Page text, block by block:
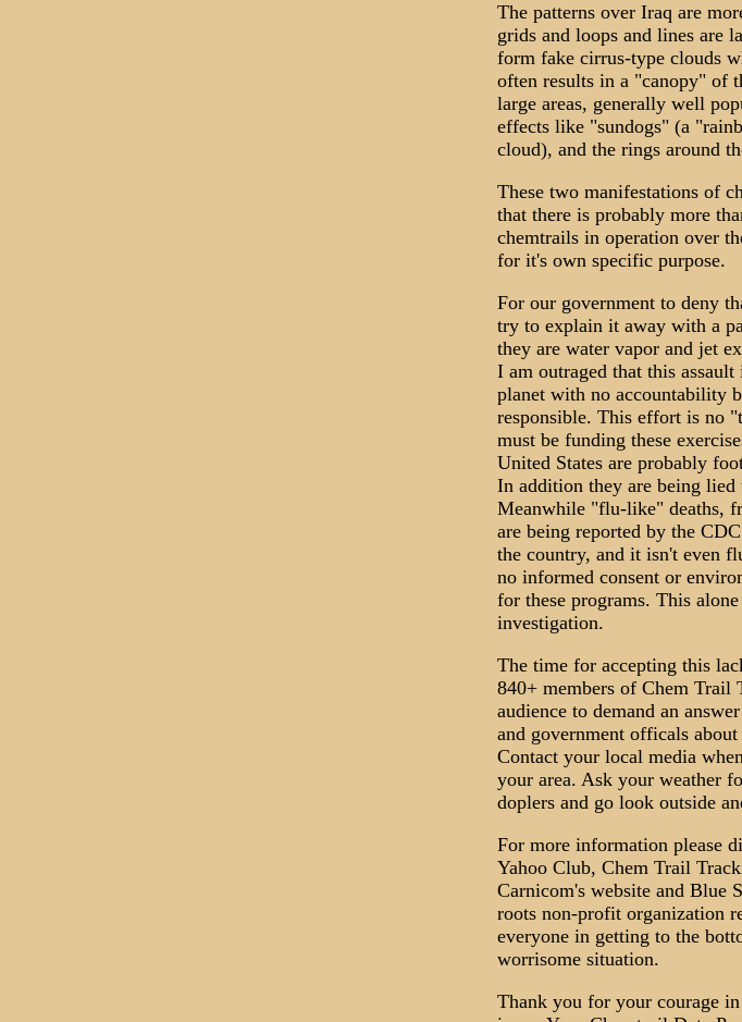
The patterns over Iraq are
grids and loops and lines are
form fake cirrus-type clouds
often results in a "canopy" of
large areas, generally well
effects like "sundogs" (a
cloud), and the rings around
These two manifestations of
that there is probably more
chemtrails in operation over
for it's own specific purpose.
For our government to deny
try to explain it away with a
they are water vapor and jet
I am outraged that this
planet with no accountability
responsible. This effort is no
must be funding these
United States are probably
In addition they are being lied
Meanwhile "flu-like" deaths,
are being reported by the
the country, and it isn't even
no informed consent or
for these programs. This
investigation.
The time for accepting this
840+ members of Chem Trail
audience to demand an
and government officals
Contact your local media
your area. Ask your weather
doplers and go look outside
For more information please
Yahoo Club, Chem Trail
Carnicom's website and Blue
roots non-profit organization
everyone in getting to the
worrisome situation.
Thank you for your courage